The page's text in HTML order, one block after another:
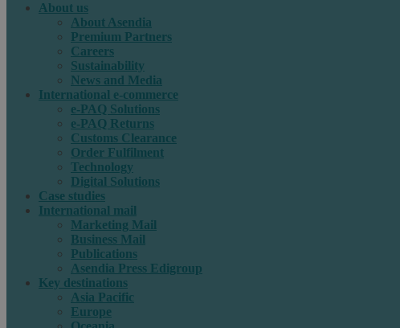
About us
About Asendia
Premium Partners
Careers
Sustainability
News and Media
International e-commerce
e-PAQ Solutions
e-PAQ Returns
Customs Clearance
Order Fulfilment
Technology
Digital Solutions
Case studies
International mail
Marketing Mail
Business Mail
Publications
Asendia Press Edigroup
Key destinations
Asia Pacific
Europe